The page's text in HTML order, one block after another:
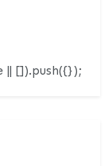
|| []).push({});